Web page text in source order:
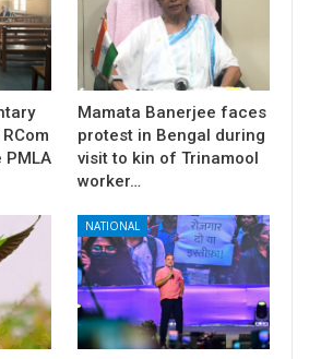
PMLA
Mamata Banerjee faces
protest in Bengal during
visit to kin of Trinamool
worker…
NATIONAL